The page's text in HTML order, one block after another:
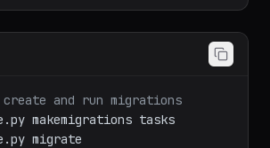
and run migrations
makemigrations tasks
migrate